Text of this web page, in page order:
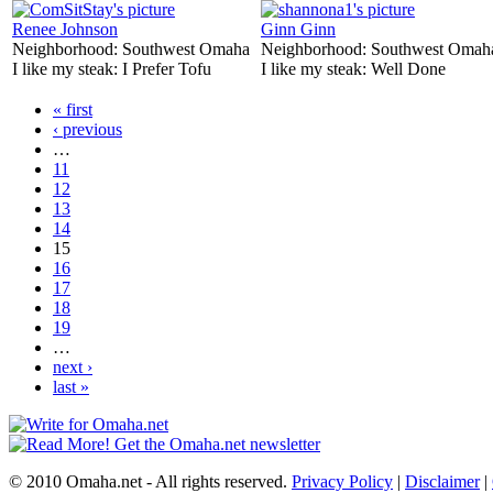
Renee Johnson
Neighborhood: Southwest Omaha
I like my steak: I Prefer Tofu
Ginn Ginn
Neighborhood: Southwest
I like my steak: Well Done
« first
‹ previous
…
11
12
13
14
15
16
17
18
19
…
next ›
last »
© 2010 Omaha.net - All rights reserved. Privacy Policy | Disclaimer|